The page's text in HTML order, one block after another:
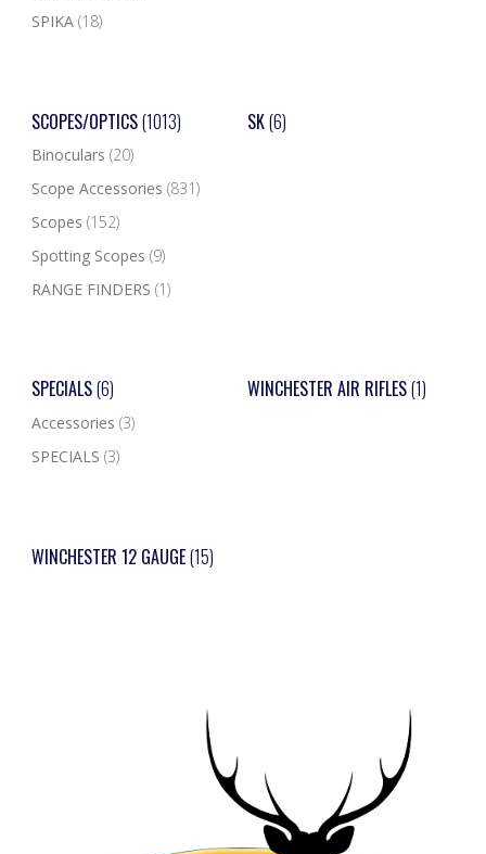
SPIKA (18)
SCOPES/OPTICS(1013)
Binoculars (20)
Scope Accessories (831)
Scopes (152)
Spotting Scopes (9)
RANGE FINDERS (1)
SK(6)
SPECIALS(6)
Accessories (3)
SPECIALS (3)
WINCHESTER AIR RIFLES(1)
WINCHESTER 12 GAUGE(15)